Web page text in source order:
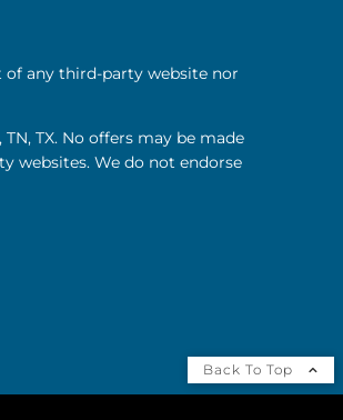
any third-party website nor
TX. No offers may be made
websites. We do not endorse
Back To Top